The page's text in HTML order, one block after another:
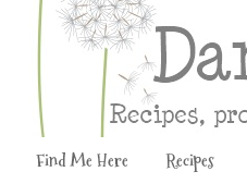
Find Me Here Recipes